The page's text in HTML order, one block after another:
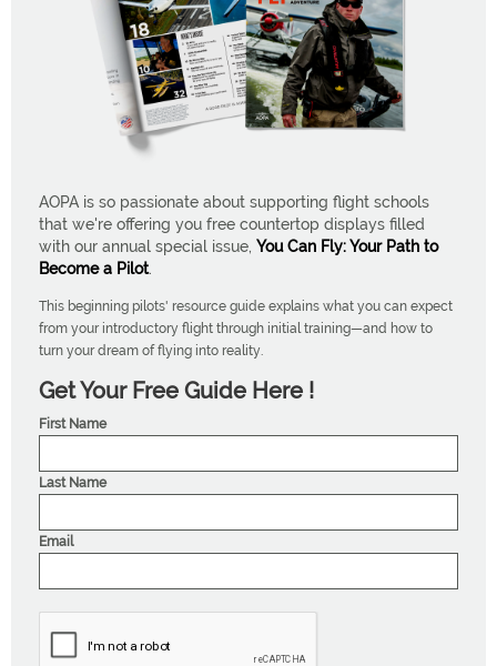
AOPA is so passionate about supporting flight schools
that we're offering you free countertop displays filled
with our annual special issue, You Can Fly: Your Path to
Become a Pilot.
This beginning pilots' resource guide explains what you can expect
from your introductory flight through initial training—and how to
turn your dream of flying into reality.
Get Your Free Guide Here !
First Name
Last Name
Email